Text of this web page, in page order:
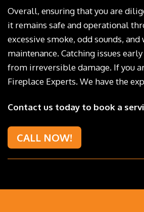
Overall, ensuring that you are
it remains safe and operational
excessive smoke, odd sounds,
maintenance. Catching issues
from irreversible damage. If you
Fireplace Experts. We have the
Contact us today to book a
CALL NOW!